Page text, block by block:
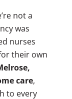
not a
was
nurses
their own
care,
to every